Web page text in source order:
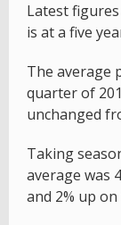
Latest
is at a five
The average
quarter of
unchanged
Taking
average was
and 2% up